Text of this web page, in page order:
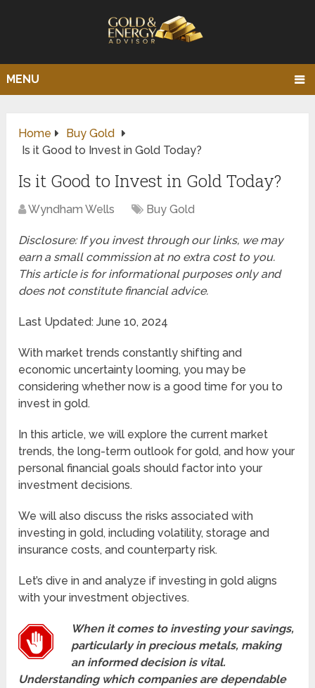
MENU
Home
Buy Gold
Is it Good to Invest in Gold Today?
Is it Good to Invest in Gold Today?
Wyndham Wells Buy Gold
Disclosure: If you invest through our links, we may
earn a small commission at no extra cost to you.
This article is for informational purposes only and
does not constitute financial advice.
Last Updated: June 10, 2024
With market trends constantly shifting and
economic uncertainty looming, you may be
considering whether now is a good time for you to
invest in gold.
In this article, we will explore the current market
trends, the long-term outlook for gold, and how your
personal financial goals should factor into your
investment decisions.
We will also discuss the risks associated with
investing in gold, including volatility, storage and
insurance costs, and counterparty risk.
Let’s dive in and analyze if investing in gold aligns
with your investment objectives.
When it comes to investing your savings,
particularly in precious metals, making
an informed decision is vital.
Understanding which companies are dependable